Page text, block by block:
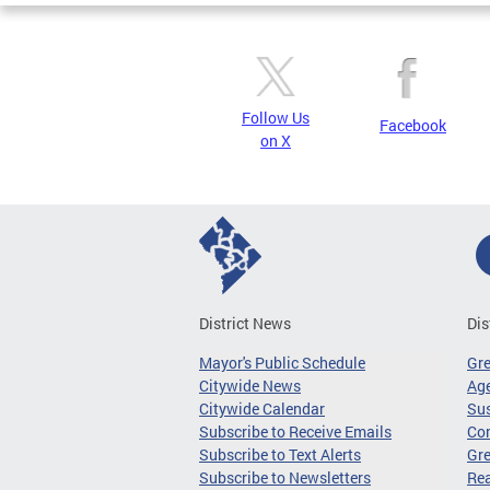
Follow Us
on X
Facebook
District News
Mayor's Public Schedule
Citywide News
Citywide Calendar
Subscribe to Receive Emails
Subscribe to Text Alerts
Subscribe to Newsletters